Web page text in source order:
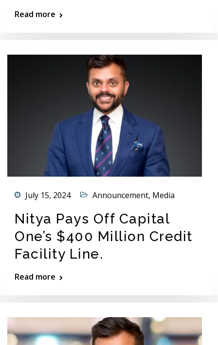
Read more
July 15, 2024 Announcement, Media
Nitya Pays Off Capital
One’s $400 Million Credit
Facility Line.
Read more